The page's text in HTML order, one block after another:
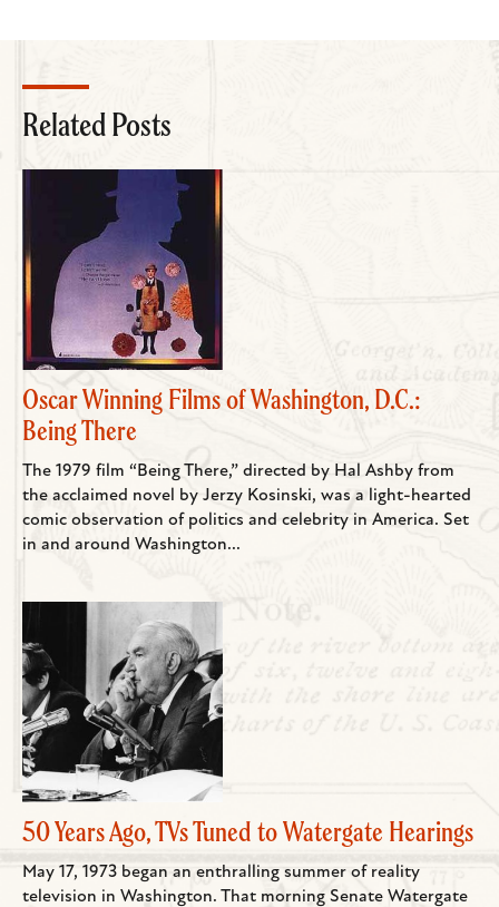
Related Posts
Oscar Winning Films of Washington, D.C.:
Being There
The 1979 film “Being There,” directed by Hal Ashby from
the acclaimed novel by Jerzy Kosinski, was a light-hearted
comic observation of politics and celebrity in America. Set
in and around Washington...
50 Years Ago, TVs Tuned to Watergate Hearings
May 17, 1973 began an enthralling summer of reality
television in Washington. That morning Senate Watergate